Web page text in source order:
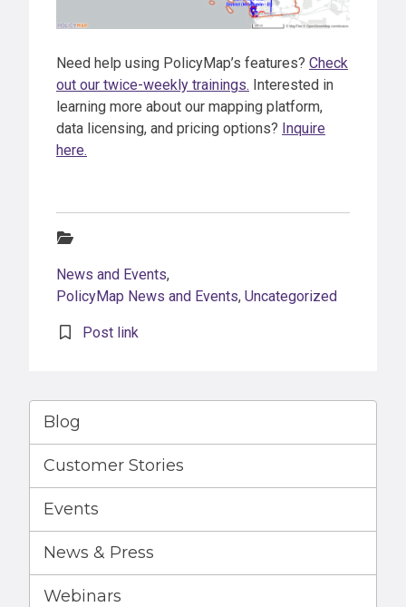
Need help using PolicyMap’s features? Check
out our twice-weekly trainings. Interested in
learning more about our mapping platform,
data licensing, and pricing options? Inquire
here.
News and Events,
PolicyMap News and Events, Uncategorized
Post link
Blog
Customer Stories
Events
News & Press
Webinars